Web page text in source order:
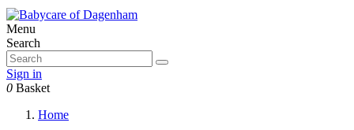
Menu
Search
Sign in
0 Basket
Home